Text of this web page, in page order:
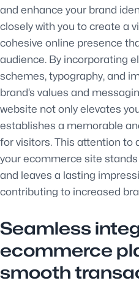
and enhance your brand
closely with you to create a
cohesive online presence
audience. By incorporating
schemes, typography, and
brand’s values and
website not only elevates
establishes a memorable
for visitors. This attention to
your ecommerce site
and leaves a lasting
contributing to increased
Seamless
ecommerce
smooth